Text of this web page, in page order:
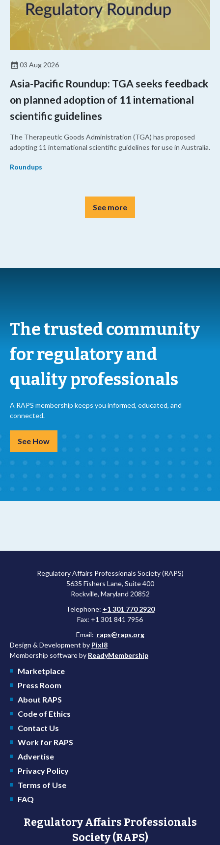
03 Aug 2026
Asia-Pacific Roundup: TGA seeks feedback
on planned adoption of 11 international
scientific guidelines
The Therapeutic Goods Administration (TGA) has proposed
adopting 11 international scientific guidelines for use in Australia.
Roundups
See more
The trusted community
for regulatory and
quality professionals
A RAPS membership keeps you informed, educated, and
connected.
See How
Regulatory Affairs Professionals Society (RAPS)
5635 Fishers Lane, Suite 400
Rockville, Maryland 20852
Telephone: +1 301 770 2920
Fax: +1 301 841 7956
Email: raps@raps.org
Design & Development by Pixl8
Membership software by ReadyMembership
Marketplace
Press Room
About RAPS
Code of Ethics
Contact Us
Work for RAPS
Advertise
Privacy Policy
Terms of Use
FAQ
Regulatory Affairs Professionals
Society (RAPS)